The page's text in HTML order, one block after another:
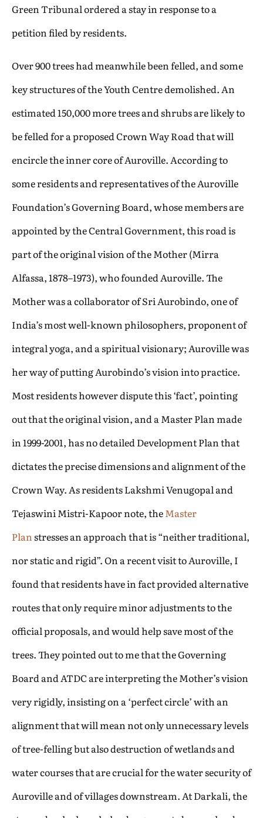
Green Tribunal ordered a stay in response to a
petition filed by residents.
Over 900 trees had meanwhile been felled, and some
key structures of the Youth Centre demolished. An
estimated 150,000 more trees and shrubs are likely to
be felled for a proposed Crown Way Road that will
encircle the inner core of Auroville. According to
some residents and representatives of the Auroville
Foundation’s Governing Board, whose members are
appointed by the Central Government, this road is
part of the original vision of the Mother (Mirra
Alfassa, 1878–1973), who founded Auroville. The
Mother was a collaborator of Sri Aurobindo, one of
India’s most well-known philosophers, proponent of
integral yoga, and a spiritual visionary; Auroville was
her way of putting Aurobindo’s vision into practice.
Most residents however dispute this ‘fact’, pointing
out that the original vision, and a Master Plan made
in 1999-2001, has no detailed Development Plan that
dictates the precise dimensions and alignment of the
Crown Way. As residents Lakshmi Venugopal and
Tejaswini Mistri-Kapoor note, theMaster
Plan stresses an approach that is “neither traditional,
nor static and rigid”. On a recent visit to Auroville, I
found that residents have in fact provided alternative
routes that only require minor adjustments to the
official proposals, and would help save most of the
trees. They pointed out to me that the Governing
Board and ATDC are interpreting the Mother’s vision
very rigidly, insisting on a ‘perfect circle’ with an
alignment that will mean not only unnecessary levels
of tree-felling but also destruction of wetlands and
water courses that are crucial for the water security of
Auroville and of villages downstream. At Darkali, the